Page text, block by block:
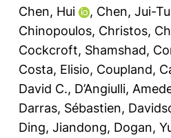
Chen, Hui
, Chen, Jui-
Chinopoulos, Christos,
Cockcroft, Shamshad,
Costa, Elisio, Coupland,
David C., D’Angiulli,
Darras, Sébastien,
Ding, Jiandong, Dogan,